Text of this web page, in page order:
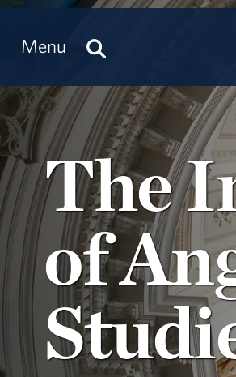
Menu
The
of